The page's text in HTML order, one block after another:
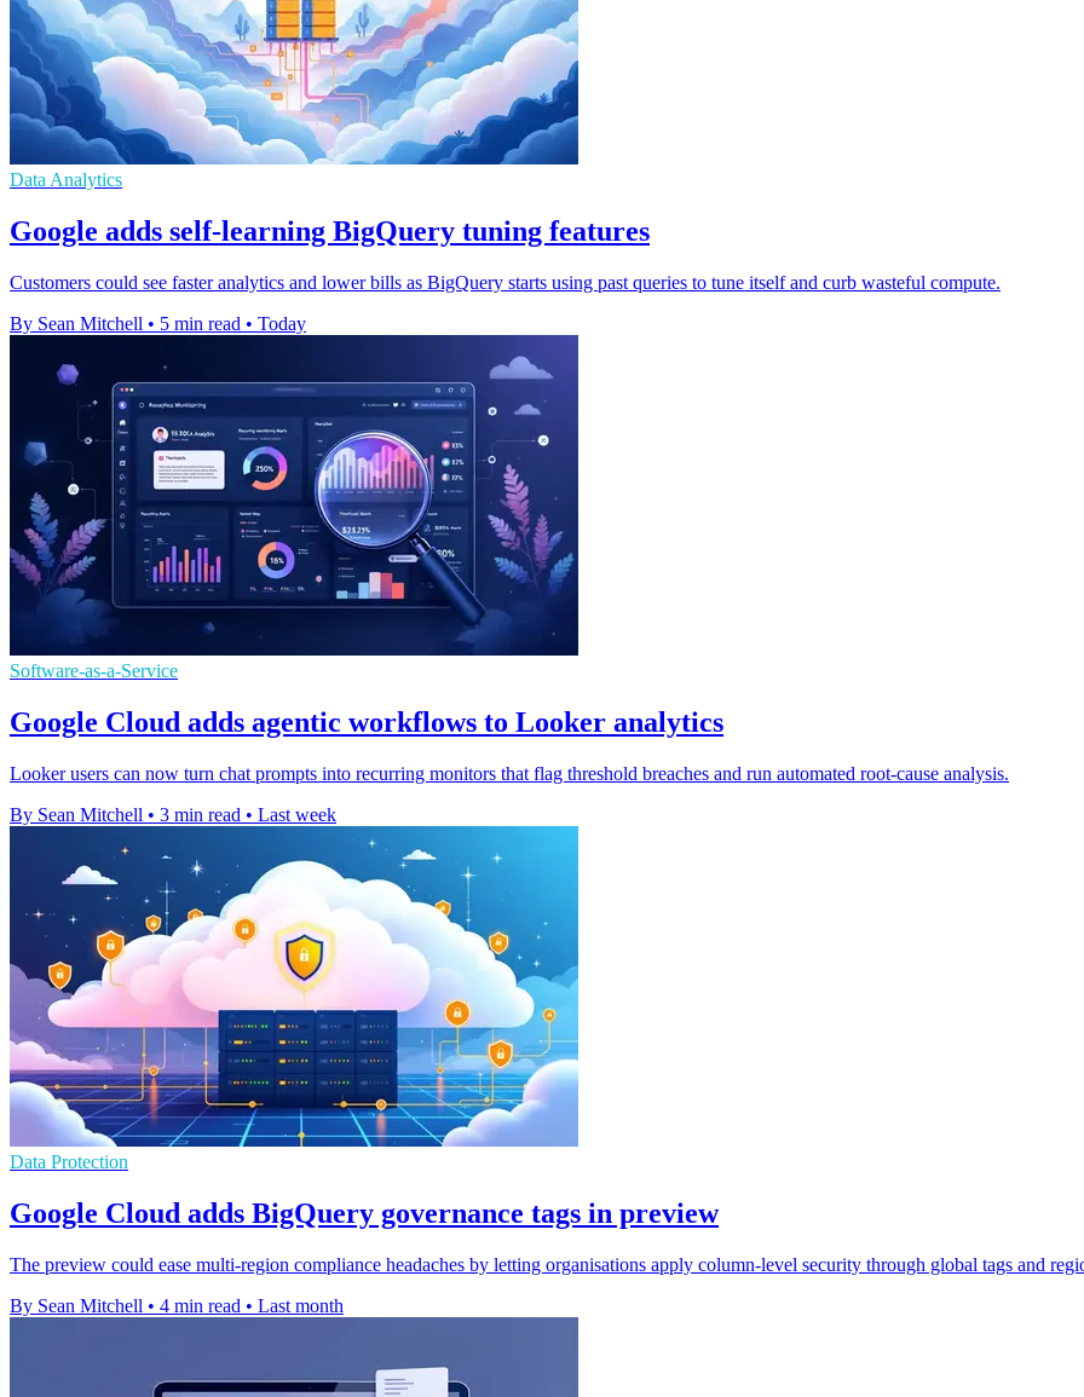
Data Analytics
Google adds self-learning BigQuery tuning features
Customers could see faster analytics and lower bills as BigQuery starts using past queries to tune itself and curb wasteful compute.
By Sean Mitchell • 5 min read • Today
Software-as-a-Service
Google Cloud adds agentic workflows to Looker analytics
Looker users can now turn chat prompts into recurring monitors that flag threshold breaches and run automated root-cause analysis.
By Sean Mitchell • 3 min read • Last week
Data Protection
Google Cloud adds BigQuery governance tags in preview
The preview could ease multi-region compliance headaches by letting organisations apply column-level security through global tags and
By Sean Mitchell • 4 min read • Last month